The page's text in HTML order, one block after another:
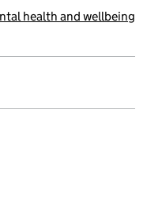
health and wellbeing